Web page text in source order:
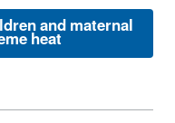
and maternal
heat